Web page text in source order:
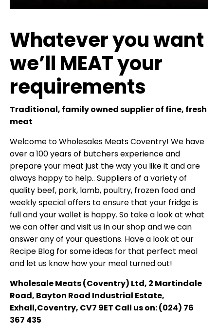
Whatever you want
we’ll MEAT your
requirements
Traditional, family owned supplier of fine, fresh
meat
Welcome to Wholesales Meats Coventry! We have
over a 100 years of butchers experience and
prepare your meat just the way you like it and are
always happy to help.. Suppliers of a variety of
quality beef, pork, lamb, poultry, frozen food and
weekly special offers to ensure that your fridge is
full and your wallet is happy. So take a look at what
we can offer and visit us in our shop and we can
answer any of your questions. Have a look at our
Recipe Blog for some ideas for that perfect meal
and let us know how your meal turned out!
Wholesale Meats (Coventry) Ltd, 2 Martindale
Road, Bayton Road Industrial Estate,
Exhall,Coventry, CV7 9ET Call us on: (024) 76
367 435